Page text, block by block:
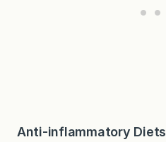
Anti-inflammatory Diets